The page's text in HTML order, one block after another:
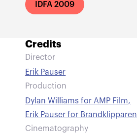
IDFA 2009
Credits
Director
Erik Pauser
Production
Dylan Williams for AMP Film,
Erik Pauser for Brandklipparen
Cinematography